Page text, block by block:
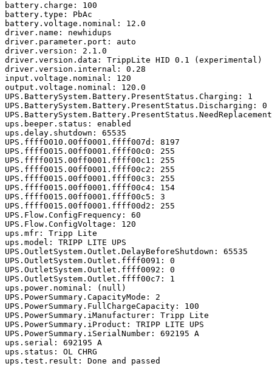
battery.charge: 100
battery.type: PbAc
battery.voltage.nominal: 12.0
driver.name: newhidups
driver.parameter.port: auto
driver.version: 2.1.0
driver.version.data: TrippLite HID 0.1 (experimental)
driver.version.internal: 0.28
input.voltage.nominal: 120
output.voltage.nominal: 120.0
UPS.BatterySystem.Battery.PresentStatus.Charging: 1
UPS.BatterySystem.Battery.PresentStatus.Discharging: 0
ups.beeper.status: enabled
ups.delay.shutdown: 65535
UPS.ffff0010.00ff0001.ffff007d: 8197
UPS.ffff0015.00ff0001.ffff00c0: 255
UPS.ffff0015.00ff0001.ffff00c1: 255
UPS.ffff0015.00ff0001.ffff00c2: 255
UPS.ffff0015.00ff0001.ffff00c3: 255
UPS.ffff0015.00ff0001.ffff00c4: 154
UPS.ffff0015.00ff0001.ffff00c5: 3
UPS.ffff0015.00ff0001.ffff00d2: 255
UPS.Flow.ConfigFrequency: 60
UPS.Flow.ConfigVoltage: 120
ups.mfr: Tripp Lite
ups.model: TRIPP LITE UPS
UPS.OutletSystem.Outlet.DelayBeforeShutdown: 65535
UPS.OutletSystem.Outlet.ffff0091: 0
UPS.OutletSystem.Outlet.ffff0092: 0
UPS.OutletSystem.Outlet.ffff00c7: 1
ups.power.nominal: (null)
UPS.PowerSummary.CapacityMode: 2
UPS.PowerSummary.FullChargeCapacity: 100
UPS.PowerSummary.iManufacturer: Tripp Lite
UPS.PowerSummary.iProduct: TRIPP LITE UPS
UPS.PowerSummary.iSerialNumber: 692195 A
ups.serial: 692195 A
ups.status: OL CHRG
ups.test.result: Done and passed